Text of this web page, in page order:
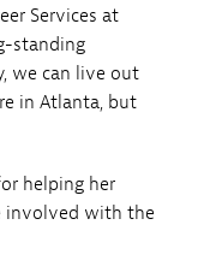
Services at
standing
we can live out
in Atlanta, but
helping her
involved with the